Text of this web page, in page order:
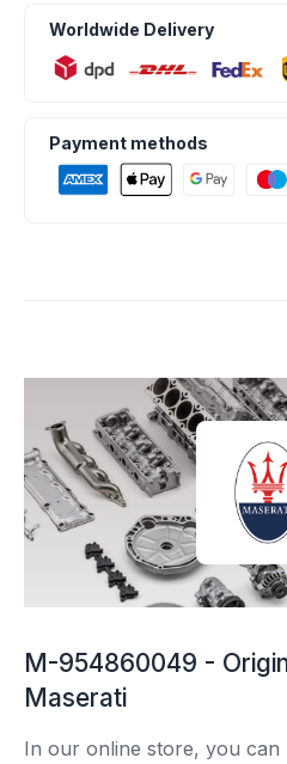
Worldwide Delivery
Payment methods
M-954860049 -
Maserati
In our online store, you can